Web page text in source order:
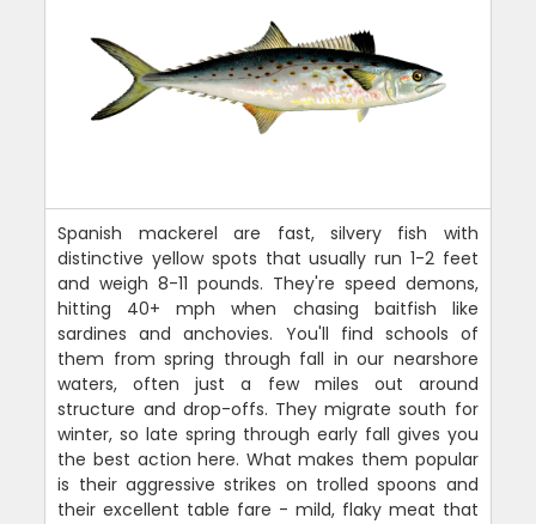
Spanish mackerel are fast, silvery fish with
distinctive yellow spots that usually run 1-2 feet
and weigh 8-11 pounds. They're speed demons,
hitting 40+ mph when chasing baitfish like
sardines and anchovies. You'll find schools of
them from spring through fall in our nearshore
waters, often just a few miles out around
structure and drop-offs. They migrate south for
winter, so late spring through early fall gives you
the best action here. What makes them popular
is their aggressive strikes on trolled spoons and
their excellent table fare - mild, flaky meat that